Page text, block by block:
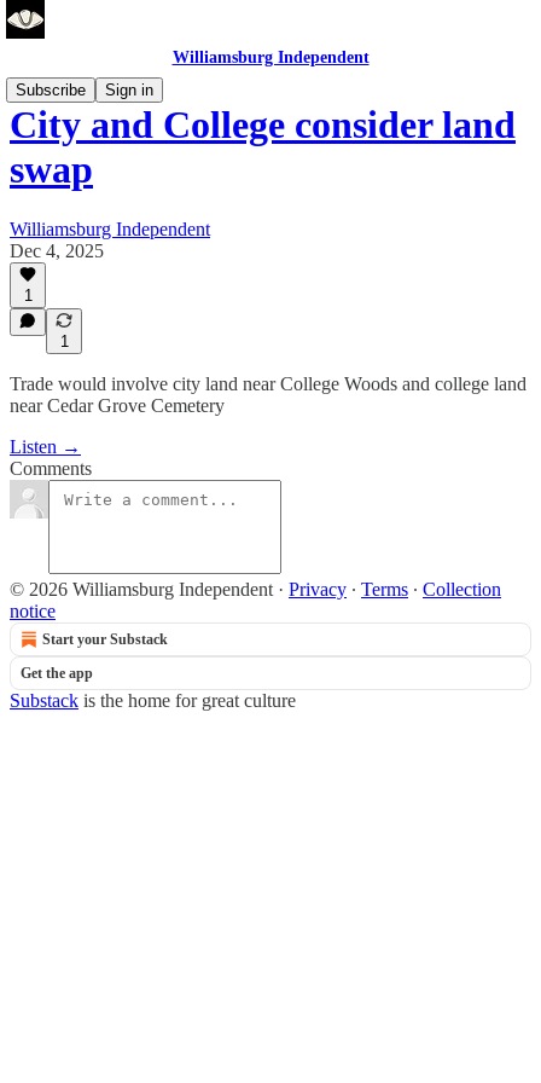
Williamsburg Independent
Subscribe
Sign in
City and College consider land
swap
Williamsburg Independent
Dec 4, 2025
1
1
Trade would involve city land near College Woods and college land
near Cedar Grove Cemetery
Listen →
Comments
© 2026 Williamsburg Independent · Privacy ∙ Terms ∙ Collection
notice
Start your Substack
Get the app
Substack is the home for great culture